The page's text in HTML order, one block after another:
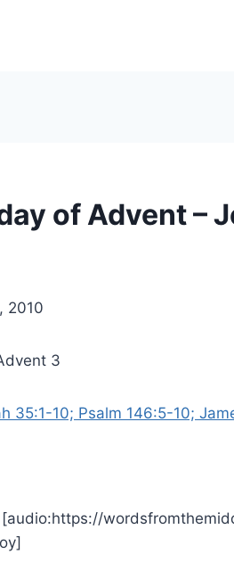
of Advent –
2010
3
35:1-10; Psalm 146:5-10;